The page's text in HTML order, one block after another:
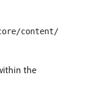
content/
the